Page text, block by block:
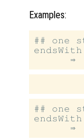
Examples:
## one
## one